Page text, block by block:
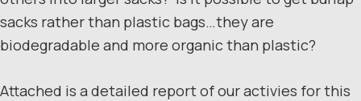
sacks rather than plastic bags…they are
biodegradable and more organic than plastic?
Attached is a detailed report of our activies for this